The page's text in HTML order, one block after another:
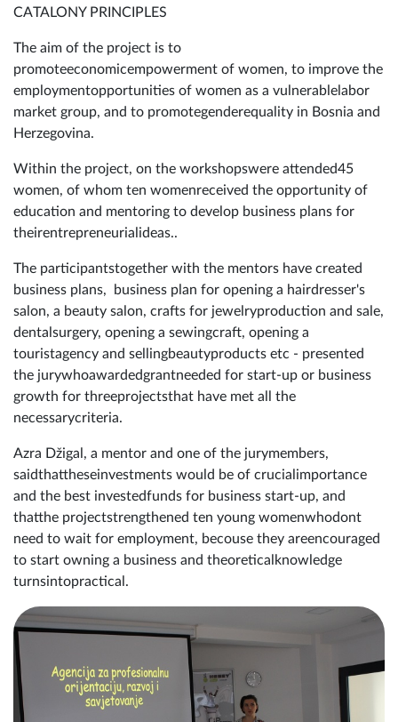
CATALONY PRINCIPLES
The aim of the project is to
promoteeconomicempowerment of women, to improve the
employmentopportunities of women as a vulnerablelabor
market group, and to promotegenderequality in Bosnia and
Herzegovina.
Within the project, on the workshopswere attended45
women, of whom ten womenreceived the opportunity of
education and mentoring to develop business plans for
theirentrepreneurialideas..
The participantstogether with the mentors have created
business plans, business plan for opening a hairdresser's
salon, a beauty salon, crafts for jewelryproduction and sale,
dentalsurgery, opening a sewingcraft, opening a
touristagency and sellingbeautyproducts etc - presented
the jurywhoawardedgrantneeded for start-up or business
growth for threeprojectsthat have met all the
necessarycriteria.
Azra Džigal, a mentor and one of the jurymembers,
saidthattheseinvestments would be of crucialimportance
and the best investedfunds for business start-up, and
thatthe projectstrengthened ten young womenwhodont
need to wait for employment, becouse they areencouraged
to start owning a business and theoreticalknowledge
turnsintopractical.